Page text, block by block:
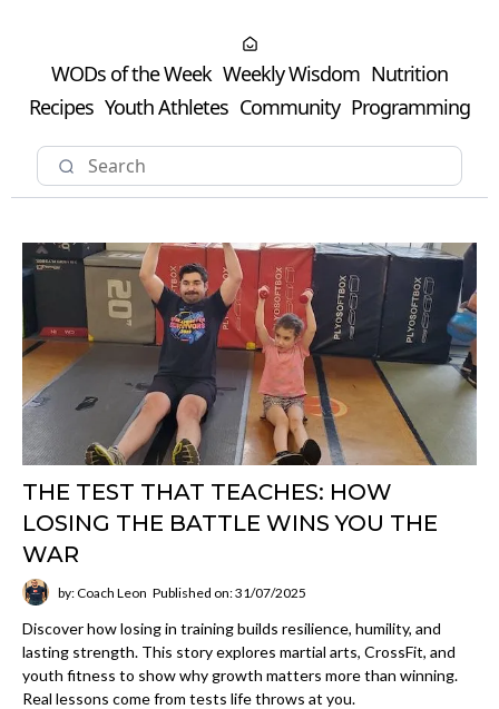
WODs of the Week Weekly Wisdom Nutrition
Recipes Youth Athletes Community Programming
THE TEST THAT TEACHES: HOW
LOSING THE BATTLE WINS YOU THE
WAR
by: Coach Leon Published on: 31/07/2025
Discover how losing in training builds resilience, humility, and
lasting strength. This story explores martial arts, CrossFit, and
youth fitness to show why growth matters more than winning.
Real lessons come from tests life throws at you.